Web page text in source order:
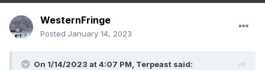
WesternFringe
Posted January 14, 2023
On 1/14/2023 at 4:07 PM, Terpeast said: